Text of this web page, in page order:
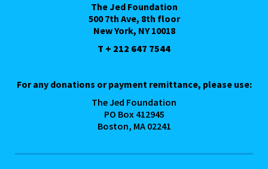
The Jed Foundation
500 7th Ave, 8th floor
New York, NY 10018
T + 212 647 7544
For any donations or payment remittance, please use:
The Jed Foundation
PO Box 412945
Boston, MA 02241